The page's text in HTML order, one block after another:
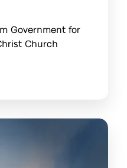
Government for
Church